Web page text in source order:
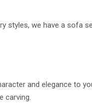
styles, we have a sofa
and elegance to
carving.